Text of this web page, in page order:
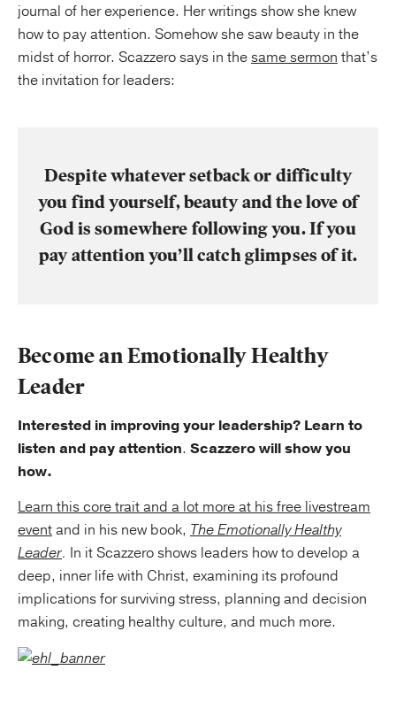
journal of her experience. Her writings show she knew
how to pay attention. Somehow she saw beauty in the
midst of horror. Scazzero says in thesame sermon that’s
the invitation for leaders:
Despite whatever setback or difficulty
you find yourself, beauty and the love of
God is somewhere following you. If you
pay attention you’ll catch glimpses of it.
Become an Emotionally Healthy
Leader
Interested in improving your leadership? Learn to
listen and pay attention. Scazzero will show you
how.
Learn this core trait and a lot more at his free livestream
eventand in his new book, The Emotionally Healthy
Leader. In it Scazzero shows leaders how to develop a
deep, inner life with Christ, examining its profound
implications for surviving stress, planning and decision
making, creating healthy culture, and much more.